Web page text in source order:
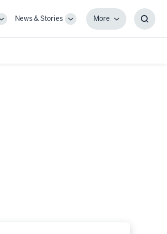
ToggleNews & Stories
Toggle
MoreMore